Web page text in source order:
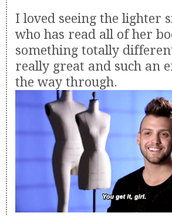
I loved seeing the lighter
who has read all of her
something totally
really great and such an
the way through.